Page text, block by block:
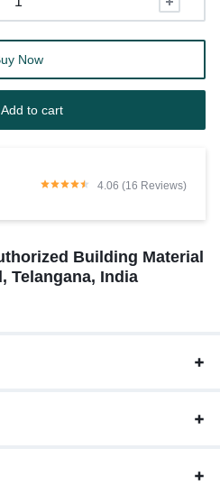
Add to cart
Now
4.06 (16 Reviews)
Building Material
Telangana, India